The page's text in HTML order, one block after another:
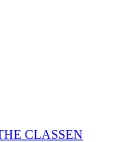
CLASSEN